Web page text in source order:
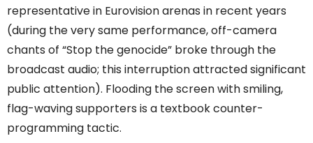
representative in Eurovision arenas in recent years
(during the very same performance, off-camera
chants of “Stop the genocide” broke through the
broadcast audio; this interruption attracted significant
public attention). Flooding the screen with smiling,
flag-waving supporters is a textbook counter-
programming tactic.